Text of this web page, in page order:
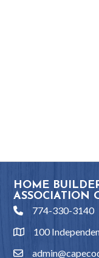
HOME
ASSOCIATION
phone774-330-3140
location
100